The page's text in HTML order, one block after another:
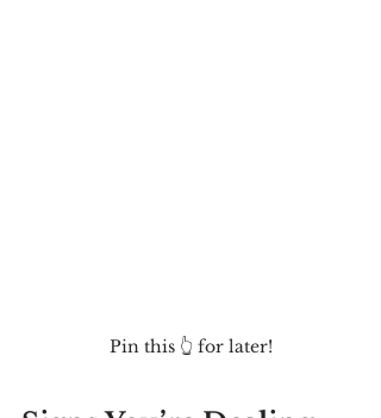
Pin this 👆 for later!